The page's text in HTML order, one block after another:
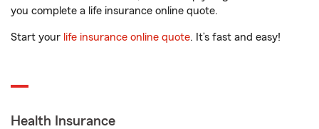
you complete a life insurance online quote.
Start your life insurance online quote. It’s fast and easy!
Health Insurance